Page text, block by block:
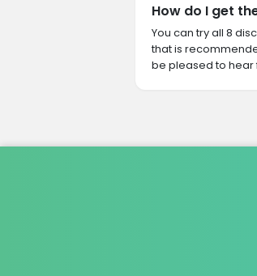
How do I get
You can try all 8
that is
be pleased to hear